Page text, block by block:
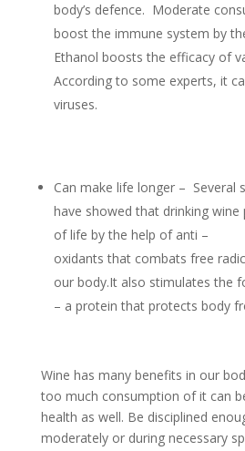
body’s defence. Moderate
boost the immune system by
Ethanol boosts the efficacy of
According to some experts, it
viruses.
Can make life longer – Several
have showed that drinking
of life by the help of anti –
oxidants that combats free
our body.It also stimulates the
– a protein that protects body
Wine has many benefits in our
too much consumption of it can
health as well. Be disciplined
moderately or during necessary